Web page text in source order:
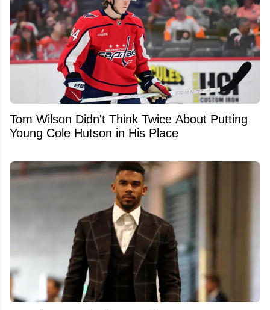
Tom Wilson Didn't Think Twice About Putting
Young Cole Hutson in His Place